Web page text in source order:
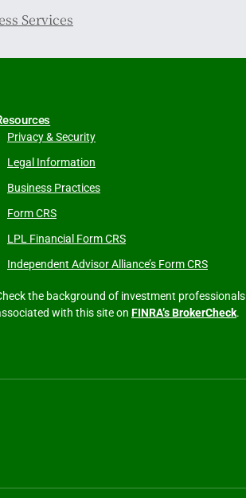
Services
Privacy & Security
Legal Information
Business Practices
Form CRS
LPL Financial Form CRS
Independent Advisor Alliance’s Form CRS
the background of investment professionals
with this site on FINRA’s BrokerCheck.